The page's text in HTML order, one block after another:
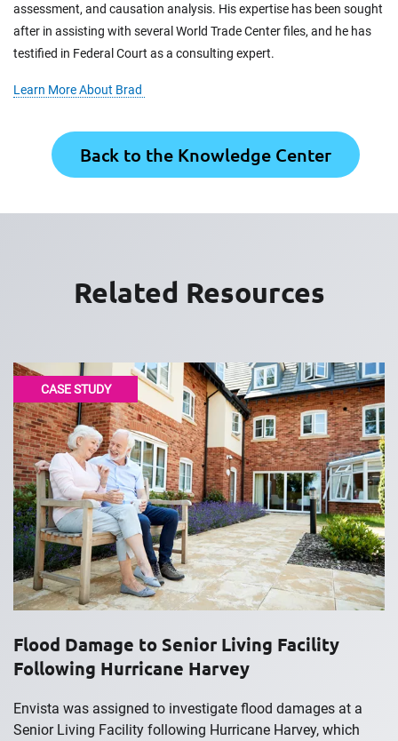
assessment, and causation analysis. His expertise has been sought
after in assisting with several World Trade Center files, and he has
testified in Federal Court as a consulting expert.
Learn More About Brad
Back to the Knowledge Center
Related Resources
CASE STUDY
Flood Damage to Senior Living Facility
Following Hurricane Harvey
Envista was assigned to investigate flood damages at a
Senior Living Facility following Hurricane Harvey, which